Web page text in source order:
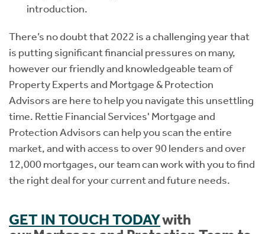
introduction.
There’s no doubt that 2022 is a challenging year that
is putting significant financial pressures on many,
however our friendly and knowledgeable team of
Property Experts and Mortgage & Protection
Advisors are here to help you navigate this unsettling
time. Rettie Financial Services' Mortgage and
Protection Advisors can help you scan the entire
market, and with access to over 90 lenders and over
12,000 mortgages, our team can work with you to find
the right deal for your current and future needs.
GET IN TOUCH TODAYwith